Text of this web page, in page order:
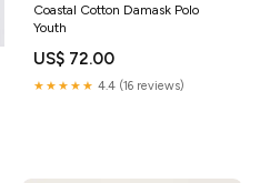
Coastal Cotton Damask Polo
Youth
US$ 72.00
★★★★★ 4.4 (16 reviews)